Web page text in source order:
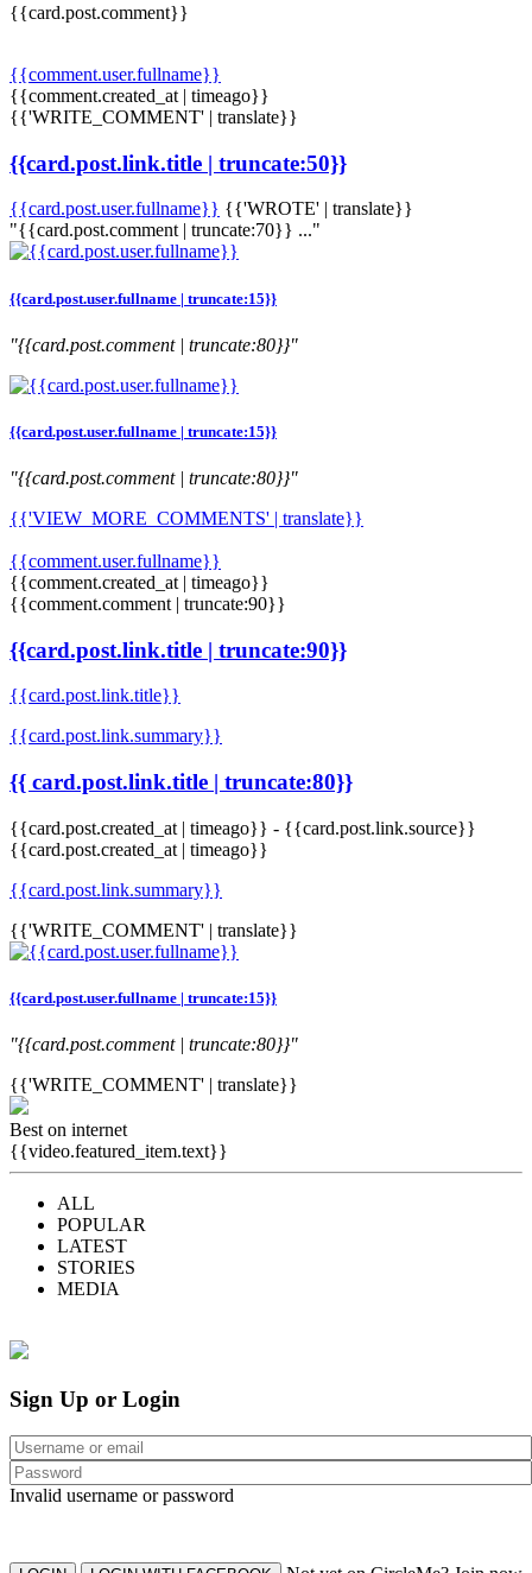
{{card.post.comment}}
{{comment.user.fullname}}
{{comment.created_at | timeago}}
{{'WRITE_COMMENT' | translate}}
{{card.post.link.title | truncate:50}}
{{card.post.user.fullname}} {{'WROTE' | translate}}
"{{card.post.comment | truncate:70}} ..."
{{card.post.user.fullname | truncate:15}}
"{{card.post.comment | truncate:80}}"
{{card.post.user.fullname | truncate:15}}
"{{card.post.comment | truncate:80}}"
{{'VIEW_MORE_COMMENTS' | translate}}
{{comment.user.fullname}}
{{comment.created_at | timeago}}
{{comment.comment | truncate:90}}
{{card.post.link.title | truncate:90}}
{{card.post.link.title}}
{{card.post.link.summary}}
{{ card.post.link.title | truncate:80}}
{{card.post.created_at | timeago}} - {{card.post.link.source}}
{{card.post.created_at | timeago}}
{{card.post.link.summary}}
{{'WRITE_COMMENT' | translate}}
{{card.post.user.fullname | truncate:15}}
"{{card.post.comment | truncate:80}}"
{{'WRITE_COMMENT' | translate}}
Best on internet
{{video.featured_item.text}}
ALL
POPULAR
LATEST
STORIES
MEDIA
Sign Up or Login
Invalid username or password